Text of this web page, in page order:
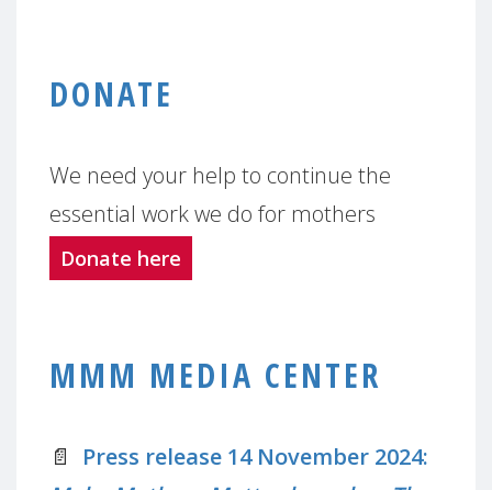
DONATE
We need your help to continue the
essential work we do for mothers
Donate here
MMM MEDIA CENTER
📄 Press release 14 November 2024: